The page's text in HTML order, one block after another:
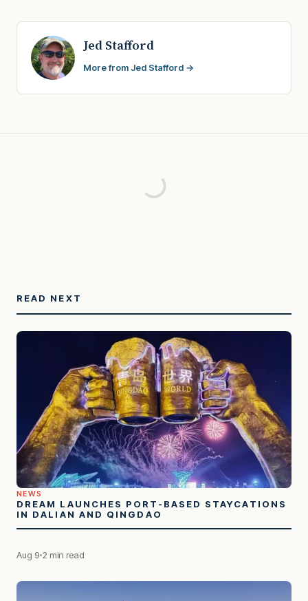
Jed Stafford
More from Jed Stafford →
READ NEXT
NEWS
DREAM LAUNCHES PORT-BASED STAYCATIONS
IN DALIAN AND QINGDAO
Aug 9 2 min read